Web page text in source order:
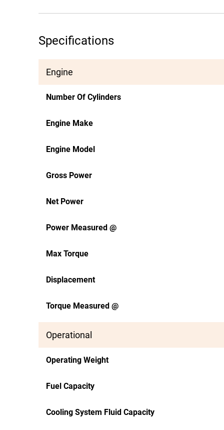
Specifications
Engine
Number Of Cylinders
Engine Make
Engine Model
Gross Power
Net Power
Power Measured @
Max Torque
Displacement
Torque Measured @
Operational
Operating Weight
Fuel Capacity
Cooling System Fluid Capacity